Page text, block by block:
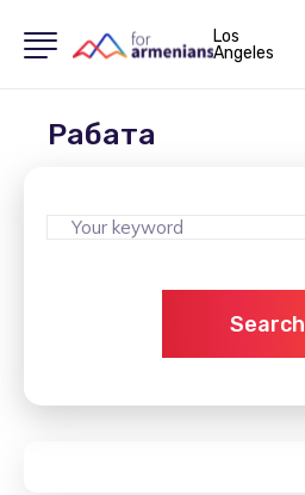
Los
Angeles
Рабата
Search